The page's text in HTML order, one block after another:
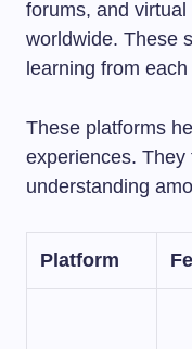
forums, and
worldwide. These
learning from each
These platforms
experiences. They
understanding
Platform